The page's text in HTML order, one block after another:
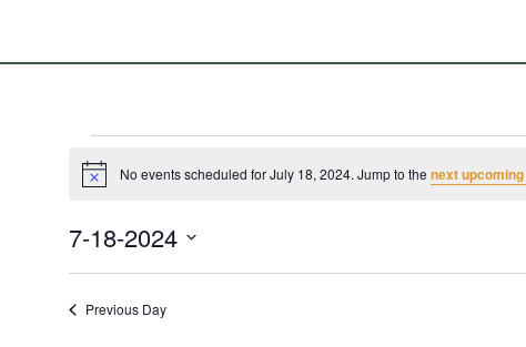
Notice No events scheduled for July 18, 2024. Jump to the next
7-18-2024
date.
Previous Day